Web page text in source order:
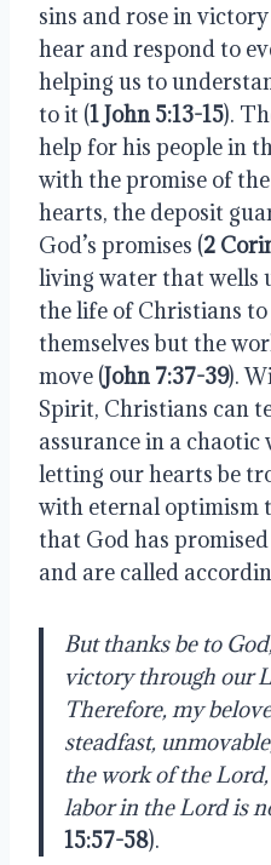
sins and rose in
hear and respond to
helping us to
to it (1 John 5:13-15).
help for his people in
with the promise of
hearts, the deposit
God’s promises (2
living water that wells
the life of Christians
themselves but the
move (John 7:37-39).
Spirit, Christians can
assurance in a
letting our hearts be
with eternal optimism
that God has
and are called
But thanks be to
victory through our
Therefore, my
steadfast,
the work of the
labor in the Lord is
15:57-58).